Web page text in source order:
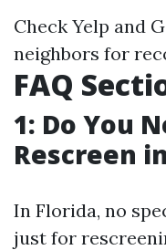
Check Yelp and
neighbors for
FAQ
1: Do You
Rescreen
In Florida, no
just for